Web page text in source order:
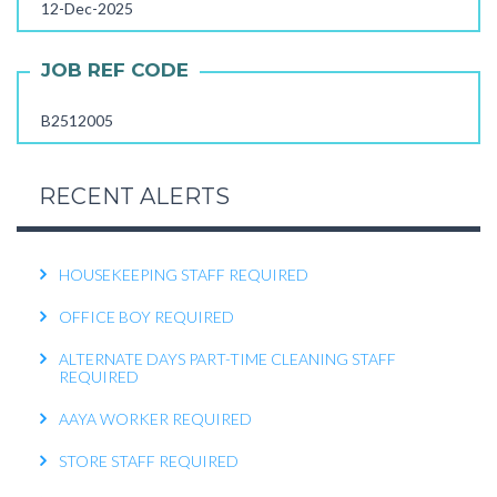
12-Dec-2025
JOB REF CODE
B2512005
RECENT ALERTS
OPERATIONS EXECUTIVE REQUIRED
KITCHEN HELPER REQUIRED
WORK FROM HOME TELECALLER REQUIRED
PACKING STAFF REQUIRED
HOUSEKEEPING STAFF REQUIRED
OFFICE BOY REQUIRED
ALTERNATE DAYS PART-TIME CLEANING STAFF
REQUIRED
AAYA WORKER REQUIRED
STORE STAFF REQUIRED